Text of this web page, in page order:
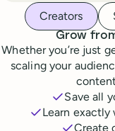
Whoever you are,
Creators
Grow
Whether you’re just
scaling your
Save all
Learn
Create